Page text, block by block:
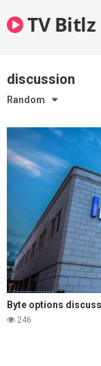
to
contentTV Bitlz
discussion
Random
Byte options
246